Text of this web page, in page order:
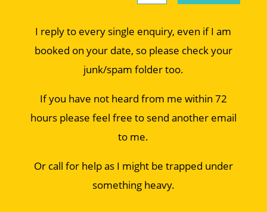
I reply to every single enquiry, even if I am
booked on your date, so please check your
junk/spam folder too.
If you have not heard from me within 72
hours please feel free to send another email
to me.
Or call for help as I might be trapped under
something heavy.